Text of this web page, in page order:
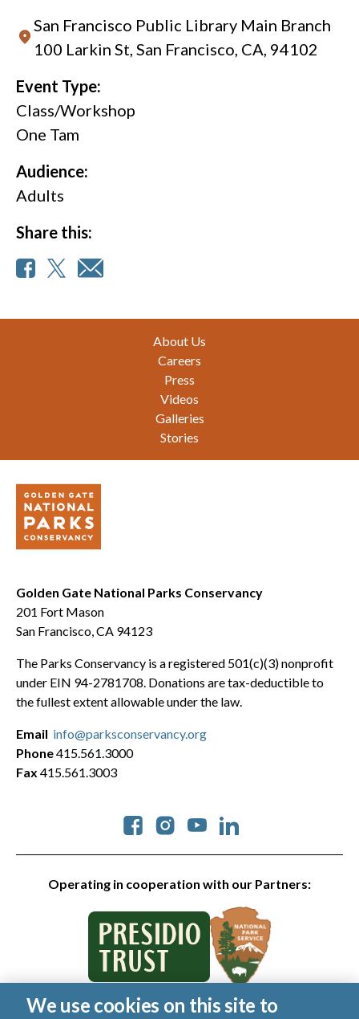
San Francisco Public Library Main Branch
100 Larkin St, San Francisco, CA, 94102
Event Type:
Class/Workshop
One Tam
Audience:
Adults
Share this:
About Us
Careers
Press
Videos
Galleries
Stories
Golden Gate National Parks Conservancy
201 Fort Mason
San Francisco, CA 94123
The Parks Conservancy is a registered 501(c)(3) nonprofit
under EIN 94-2781708. Donations are tax-deductible to
the fullest extent allowable under the law.
Operating in cooperation with our Partners:
Social
Email info@parksconservancy.org
Phone415.561.3000
Fax 415.561.3003
© 2026 Golden Gate National Parks Conservancy. All rights
We use cookies on this site to